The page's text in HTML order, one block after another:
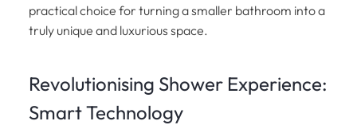
practical choice for turning a smaller bathroom into a
truly unique and luxurious space.
Revolutionising Shower Experience:
Smart Technology